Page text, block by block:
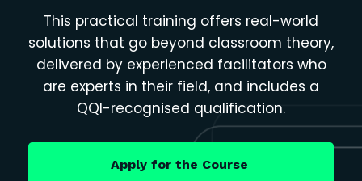
This practical training offers real-world
solutions that go beyond classroom theory,
delivered by experienced facilitators who
are experts in their field, and includes a
QQI-recognised qualification.
Apply for the Course